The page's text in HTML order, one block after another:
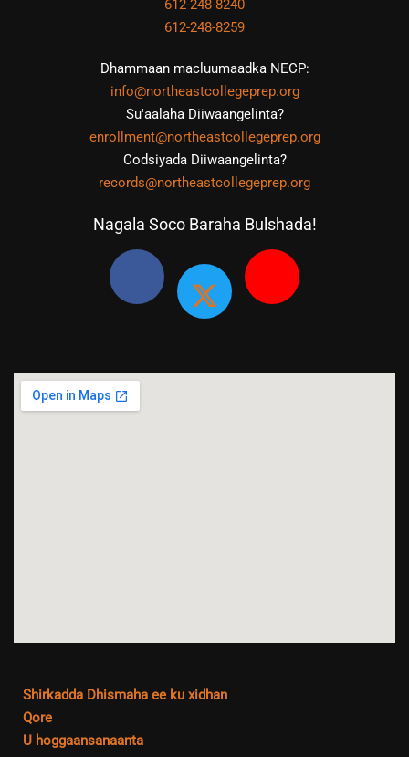
612-248-8240
612-248-8259
Dhammaan macluumaadka NECP:
info@northeastcollegeprep.org
Su'aalaha Diiwaangelinta?
enrollment@northeastcollegeprep.org
Codsiyada Diiwaangelinta?
records@northeastcollegeprep.org
Nagala Soco Baraha Bulshada!
Shirkadda Dhismaha ee ku xidhan
Qore
U hoggaansanaanta